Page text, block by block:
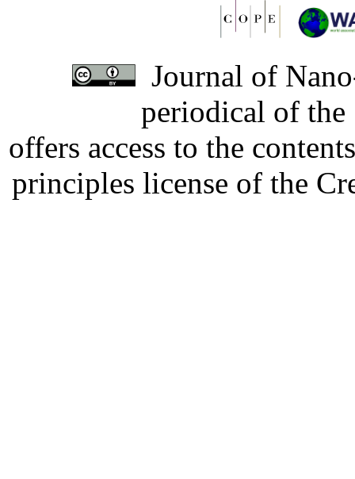
Journal of
periodical of
offers access to the
principles license of the